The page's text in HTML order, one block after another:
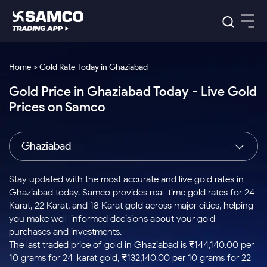
Indian Stocks
Intraday
Buy
Stocks to
Buy for a
Week
Bluechips
to Buy
for 3
Tactical
Stocks
to Trade
Days
Index
Index
to Buy
Today
Stock
Options
for 5
Days
US Stocks
Stocks
to Buy
for 3
Months
to Buy
for 6
ETF
ETFs
for
Long
Samco Trading App
Samco Trading Platform
Nest Trader
RankMF
Samco Star
Global Market
Trading View Charting
MTF
Stock Plus
Stock SIP
Trade API
Indian Stocks
Equity
Intraday Stocks to Buy
Stocks to Buy for a Week
Bluechips to Buy for 3 Month
Mid-Small Caps for 3 Months
Stocks to Buy for 6 Months
Bluechips to Buy for a Year
Platforms
Samco Trading Platform
RankMF
Samco Star
Global Market
US Stocks
Pricing Details
Trading & Investing
Stocks
Futures & Options
ETFs
Commodity
Calculators
Corporate Action
Option Fair Value
Margin Calculator
Support
Help & Support
Learn
Home > Gold Rate Today in Ghaziabad
Gold Price in Ghaziabad Today - Live Gold
Prices on Samco
Ghaziabad
Stay updated with the most accurate and live gold rates in
Ghaziabad today. Samco provides real-time gold rates for 24
Karat, 22 Karat, and 18 Karat gold across major cities, helping
you make well-informed decisions about your gold
purchases and investments.
The last traded price of gold in Ghaziabad is ₹144,140.00 per
10 grams for 24-karat gold, ₹132,140.00 per 10 grams for 22-